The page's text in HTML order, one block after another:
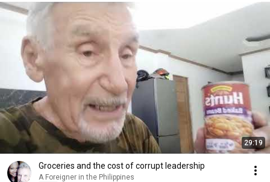
29:19
Groceries and the cost of corrupt leadership
A Foreigner in the Philippines